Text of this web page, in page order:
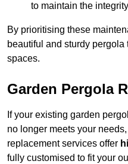
to maintain the
By prioritising these
beautiful and sturdy
spaces.
Garden Pergola
If your existing garden
no longer meets your
replacement services offer
fully customised to fit your